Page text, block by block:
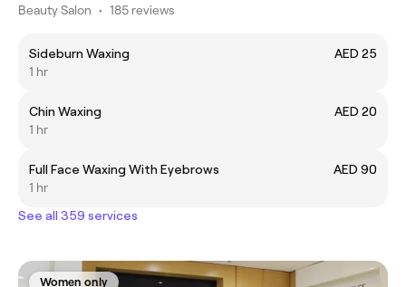
Beauty Salon • 185 reviews
Sideburn Waxing
AED 25
1 hr
Chin Waxing
AED 20
1 hr
Full Face Waxing With Eyebrows
AED 90
1 hr
See all 359 services
Women only